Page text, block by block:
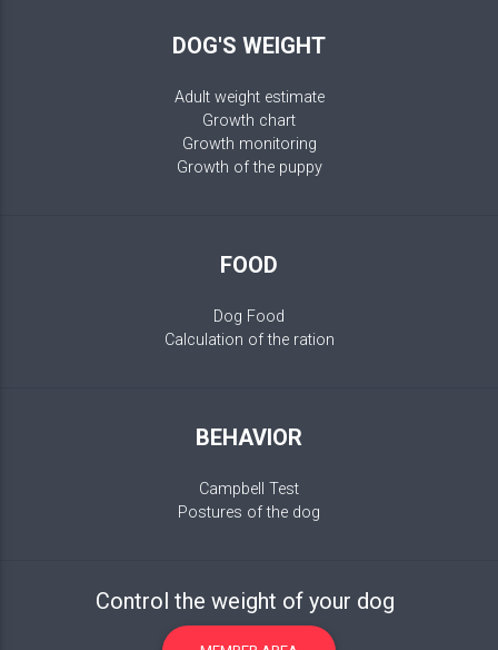
DOG'S WEIGHT
Adult weight estimate
Growth chart
Growth monitoring
Growth of the puppy
FOOD
Dog Food
Calculation of the ration
BEHAVIOR
Campbell Test
Postures of the dog
Control the weight of your dog